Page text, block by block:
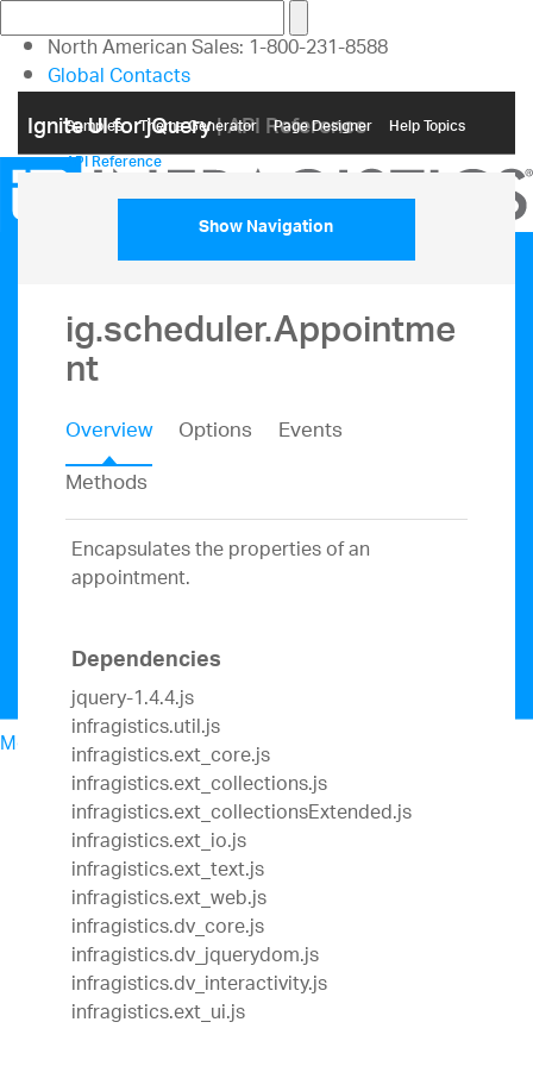
North American Sales: 1-800-231-8588
Global Contacts
Menu
North American Sales: 1-800-321-8588
My Account
Sign In/Register
Design & Development
Best Value Bundles
Infragistics Ultimate
UX/UI toolkit for building high performance,
modern web, mobile and desktop applications.
Ignite UI$1,295A complete library of UI
components for building modern, data-rich and
Ignite UI for jQuery| API Reference
Samples Themе Generator Page Designer Help Topics
API Reference
Show Navigation
ig.scheduler.Appointme
nt
Overview Options
Events
Methods
Encapsulates the properties of an
appointment.
Dependencies
jquery-1.4.4.js
infragistics.util.js
infragistics.ext_core.js
infragistics.ext_collections.js
infragistics.ext_collectionsExtended.js
infragistics.ext_io.js
infragistics.ext_text.js
infragistics.ext_web.js
infragistics.dv_core.js
infragistics.dv_jquerydom.js
infragistics.dv_interactivity.js
infragistics.ext_ui.js